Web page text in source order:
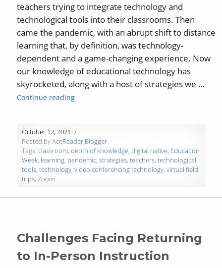
teachers trying to integrate technology and
technological tools into their classrooms. Then
came the pandemic, with an abrupt shift to distance
learning that, by definition, was technology-
dependent and a game-changing experience. Now
our knowledge of educational technology has
skyrocketed, along with a host of strategies we …
Continue reading“Savvy Strategies for Integrating
October 12, 2021
Posted byAceReader Blogger
Tags:classroom,depth of knowledge,digital native, Education
Week, learning, pandemic,strategies,teachers,technological
tools,technology,video conferencing technology,virtual field
trips,Zoom
Challenges Facing Returning
to In-Person Instruction